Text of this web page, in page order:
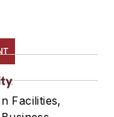
Facilities,